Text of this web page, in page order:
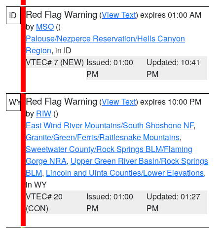
ID Red Flag Warning (View Text) expires 01:00 AM
by MSO ()
Palouse/Nezperce Reservation/Hells Canyon
Region, in ID
VTEC# 7 (NEW) Issued: 01:00
PM
Updated: 10:41
PM
WY Red Flag Warning (View Text) expires 10:00 PM
by RIW ()
East Wind River Mountains/South Shoshone NF,
Granite/Green/Ferris/Rattlesnake Mountains,
Sweetwater County/Rock Springs BLM/Flaming
Gorge NRA, Upper Green River Basin/Rock Springs
BLM, Lincoln and Uinta Counties/Lower Elevations,
in WY
VTEC# 20
(CON)
Issued: 01:00
PM
Updated: 01:27
PM